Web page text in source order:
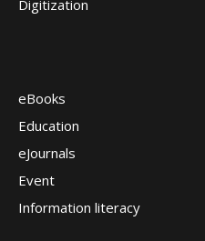
Digitization
eBooks
Education
eJournals
Event
Information literacy